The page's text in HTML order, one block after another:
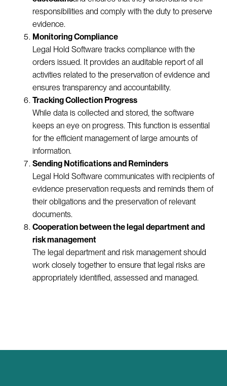
responsibilities and comply with the duty to preserve
evidence.
Monitoring Compliance
Legal Hold Software tracks compliance with the
orders issued. It provides an auditable report of all
activities related to the preservation of evidence and
ensures transparency and accountability.
Tracking Collection Progress
While data is collected and stored, the software
keeps an eye on progress. This function is essential
for the efficient management of large amounts of
information.
Sending Notifications and Reminders
Legal Hold Software communicates with recipients of
evidence preservation requests and reminds them of
their obligations and the preservation of relevant
documents.
Cooperation between the legal department and
risk management
The legal department and risk management should
work closely together to ensure that legal risks are
appropriately identified, assessed and managed.